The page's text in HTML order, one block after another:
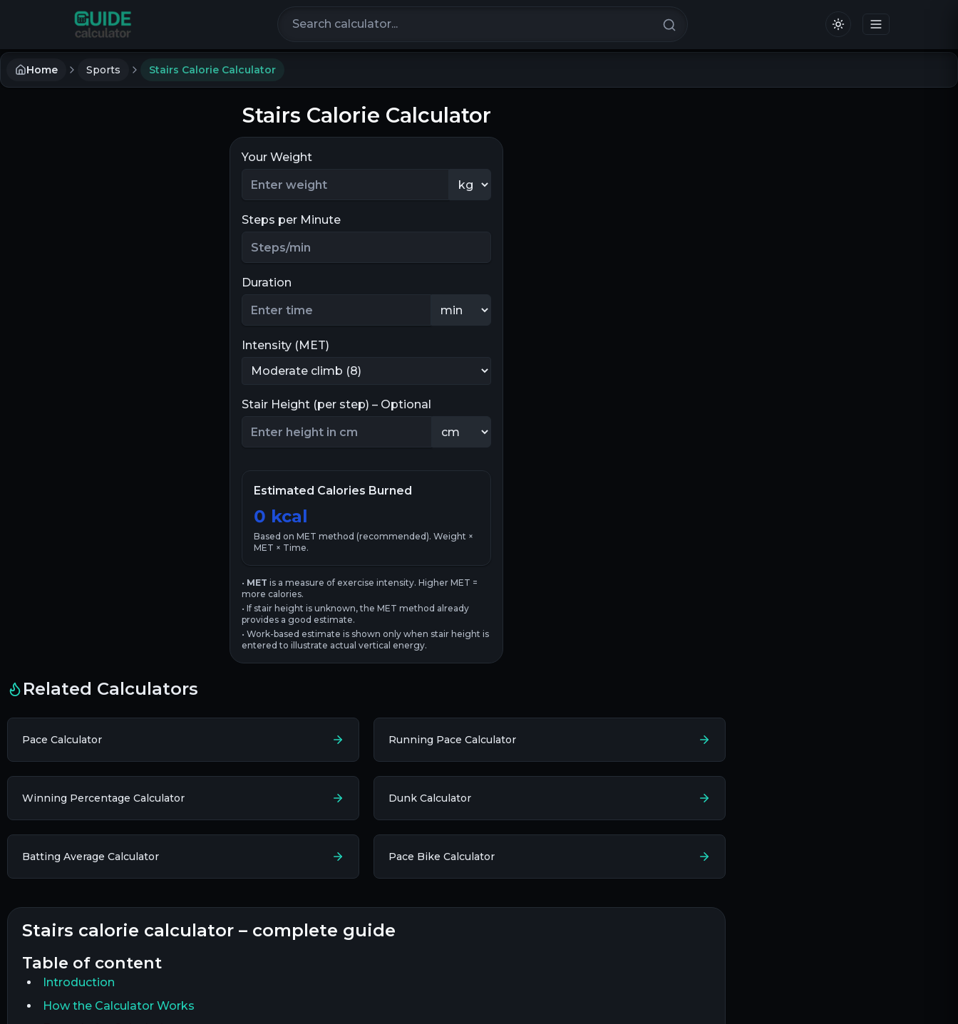
Home Sports Stairs Calorie Calculator
Stairs Calorie Calculator
Your Weight
Steps per Minute
Duration
Intensity (MET)
Stair Height (per step) – Optional
Estimated Calories Burned
0 kcal
Based on MET method (recommended). Weight ×
MET × Time.
• MET is a measure of exercise intensity. Higher MET =
more calories.
• If stair height is unknown, the MET method already
provides a good estimate.
• Work-based estimate is shown only when stair height is
entered to illustrate actual vertical energy.
Related Calculators
Pace Calculator Running Pace Calculator
Winning Percentage Calculator Dunk Calculator
Batting Average Calculator Pace Bike Calculator
stairs calorie calculator – complete guide
table of content
Introduction
How the Calculator Works